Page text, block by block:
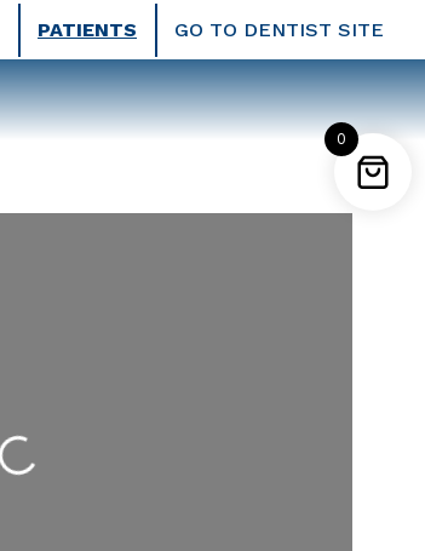
PATIENTS GO TO DENTIST SITE
Loading...
0